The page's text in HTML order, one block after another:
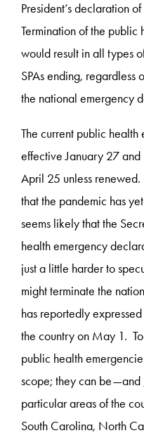
President’s declaration
Termination of the
would result in all types
SPAs ending, regardless
the national emergency
The current public
effective January 27
April 25 unless
that the pandemic has
seems likely that the
health emergency
just a little harder to
might terminate the
has reportedly
the country on May 1.
public health
scope; they can be—and
particular areas of the
South Carolina, North